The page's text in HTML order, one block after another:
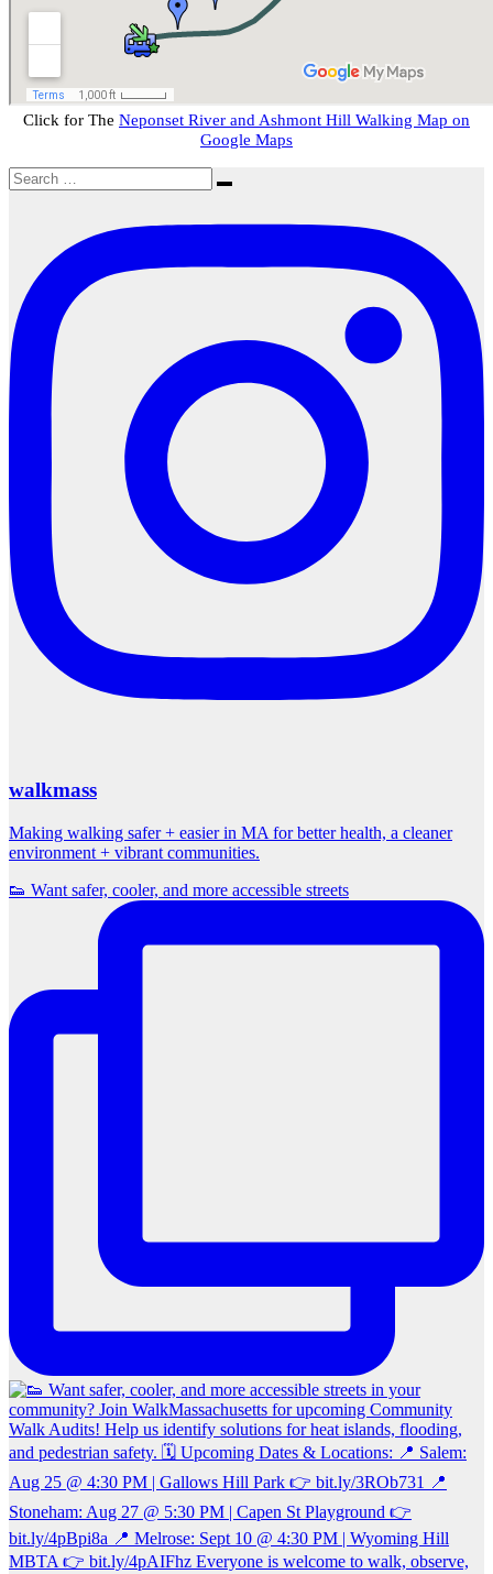
Click for The Neponset River and Ashmont Hill Walking Map on
Google Maps
Search
for:
Search
walkmass
Making walking safer + easier in MA for better health, a cleaner
environment + vibrant communities.
👟 Want safer, cooler, and more accessible streets